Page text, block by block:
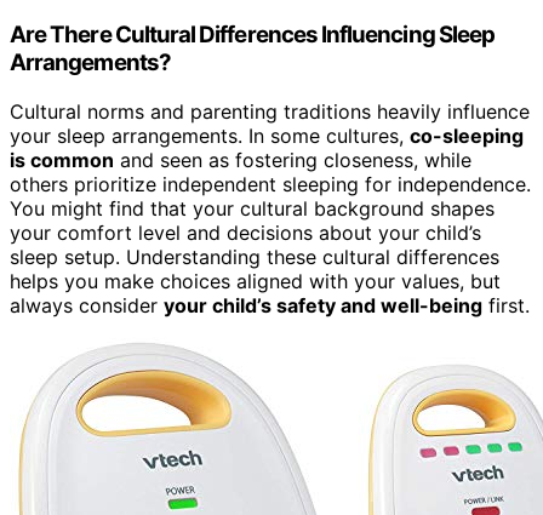
Are There Cultural Differences Influencing Sleep
Arrangements?
Cultural norms and parenting traditions heavily influence
your sleep arrangements. In some cultures, co-sleeping
is common and seen as fostering closeness, while
others prioritize independent sleeping for independence.
You might find that your cultural background shapes
your comfort level and decisions about your child’s
sleep setup. Understanding these cultural differences
helps you make choices aligned with your values, but
always consider your child’s safety and well-being first.